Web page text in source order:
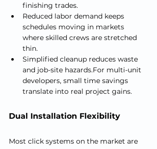
finishing trades.
Reduced labor demand keeps
schedules moving in markets
where skilled crews are stretched
thin.
Simplified cleanup reduces waste
and job-site hazards.For multi-unit
developers, small time savings
translate into real project gains.
Dual Installation Flexibility
Most click systems on the market are